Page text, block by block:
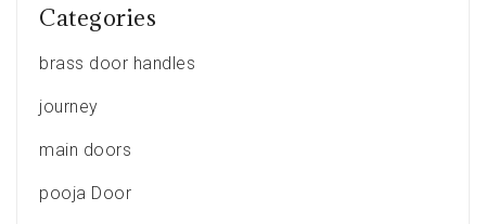
Categories
brass door handles
journey
main doors
pooja Door